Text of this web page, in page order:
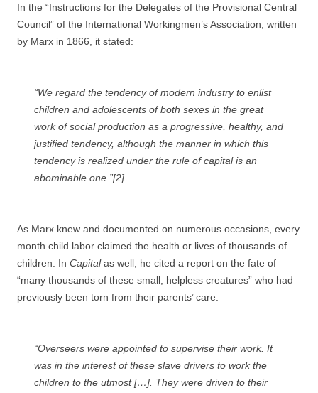
In the “Instructions for the Delegates of the Provisional Central
Council” of the International Workingmen’s Association, written
by Marx in 1866, it stated:
“We regard the tendency of modern industry to enlist
children and adolescents of both sexes in the great
work of social production as a progressive, healthy, and
justified tendency, although the manner in which this
tendency is realized under the rule of capital is an
abominable one.”[2]
As Marx knew and documented on numerous occasions, every
month child labor claimed the health or lives of thousands of
children. In Capitalas well, he cited a report on the fate of
“many thousands of these small, helpless creatures” who had
previously been torn from their parents’ care:
“Overseers were appointed to supervise their work. It
was in the interest of these slave drivers to work the
children to the utmost […]. They were driven to their